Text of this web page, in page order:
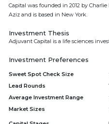
Capital was founded in 2012 by
Aziz and is based in New York.
Investment Thesis
Adjuvant Capital is a life sciences
Investment Preferences
Sweet Spot Check Size
Lead Rounds
Average Investment Range
Market Sizes